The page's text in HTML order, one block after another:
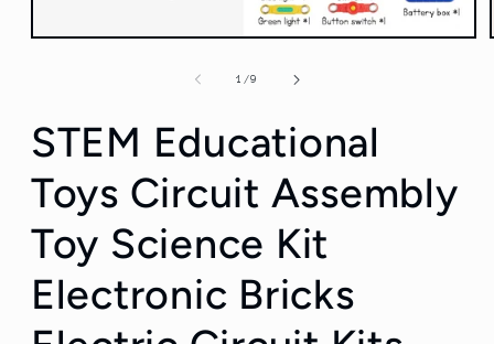
Open
1 /of
9
STEM Educational
Toys Circuit Assembly
Toy Science Kit
Electronic Bricks